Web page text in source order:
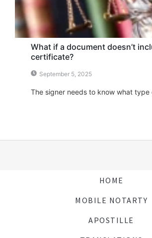
What if a document doesn’t
certificate?
September 5, 2025
The signer needs to know what type
HOME
MOBILE NOTARTY
APOSTILLE